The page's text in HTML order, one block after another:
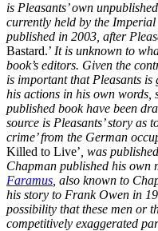
is Pleasants’ own
currently held by the
published in 2003, after
Bastard.’ It is unknown to
book’s editors. Given the
is important that Pleasants
his actions in his own words,
published book have been
source is Pleasants’ story as
crime’ from the German
Killed to Live’ , was
Chapman published his own
Faramus , also known to
his story to Frank Owen in
possibility that these men or
competitively exaggerated